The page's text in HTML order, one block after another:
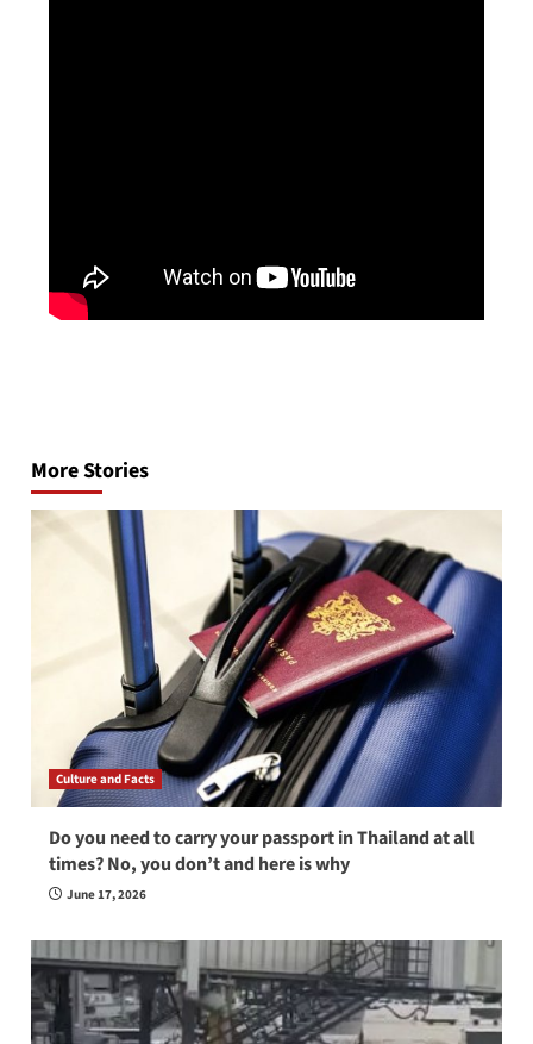
More Stories
Culture and Facts
Do you need to carry your passport in Thailand at all
times? No, you don’t and here is why
June 17, 2026